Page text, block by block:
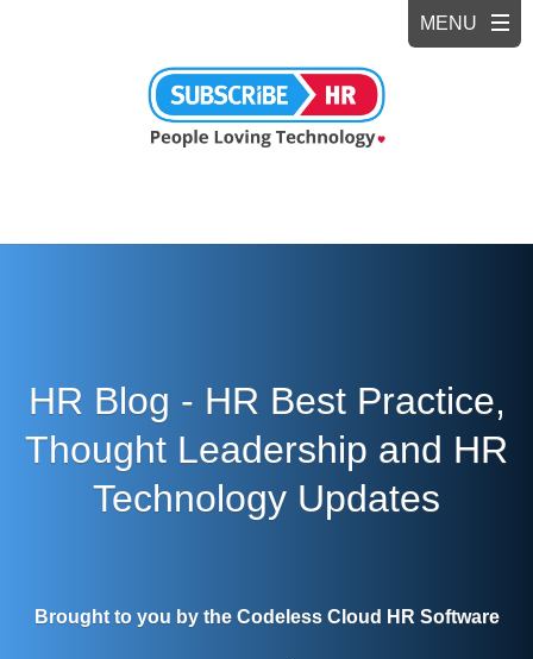
HR Blog - HR Best Practice,
Thought Leadership and HR
Technology Updates
Brought to you by the Codeless Cloud HR Software